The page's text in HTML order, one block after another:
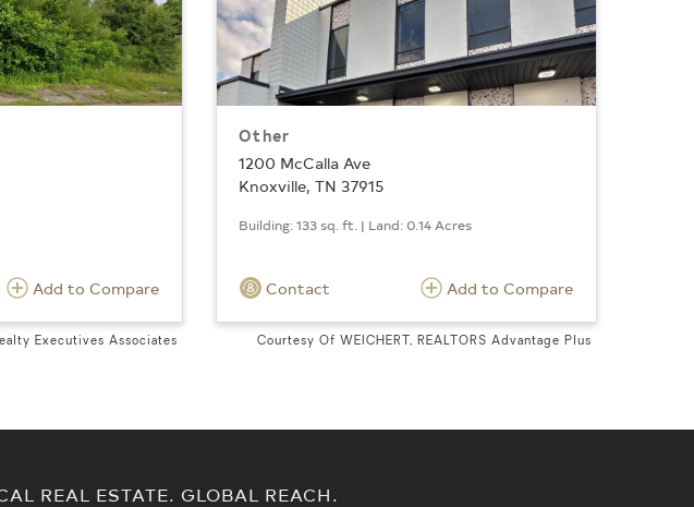
Add to Compare
Executives Associates
Other
1200 McCalla Ave
Knoxville, TN 37915
Building: 133 sq. ft. | Land: 0.14 Acres
Contact Add to Compare
Courtesy Of WEICHERT, REALTORS Advantage Plus
REAL ESTATE. GLOBAL REACH.